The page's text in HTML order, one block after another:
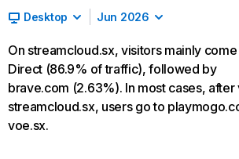
Desktop Jun 2026
On streamcloud.sx, visitors mainly
Direct (86.9% of traffic), followed by
brave.com (2.63%). In most cases, after
streamcloud.sx, users go to
voe.sx.